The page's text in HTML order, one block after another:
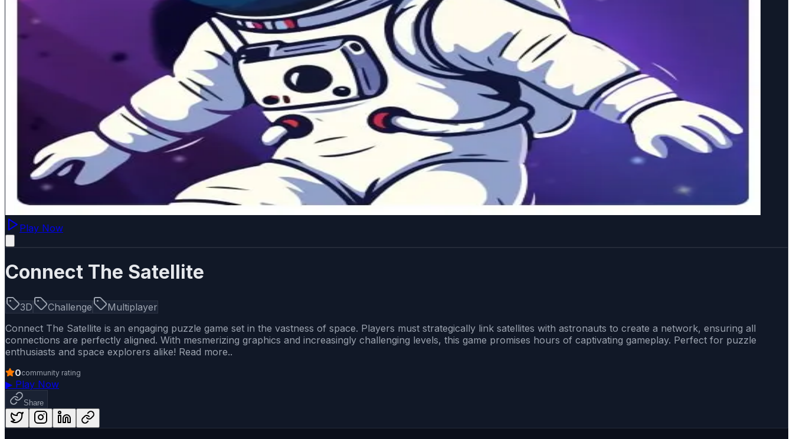
Play Now
Connect The Satellite
3D Challenge
Multiplayer
Connect The Satellite is an engaging puzzle game set in the vastness of space. Players must strategically link satellites with astronauts to create a network, ensuring all
connections are perfectly aligned. With mesmerizing graphics and increasingly challenging levels, this game promises hours of captivating gameplay. Perfect for puzzle
enthusiasts and space explorers alike! Read more..
0community rating
▶ Play Now
Share